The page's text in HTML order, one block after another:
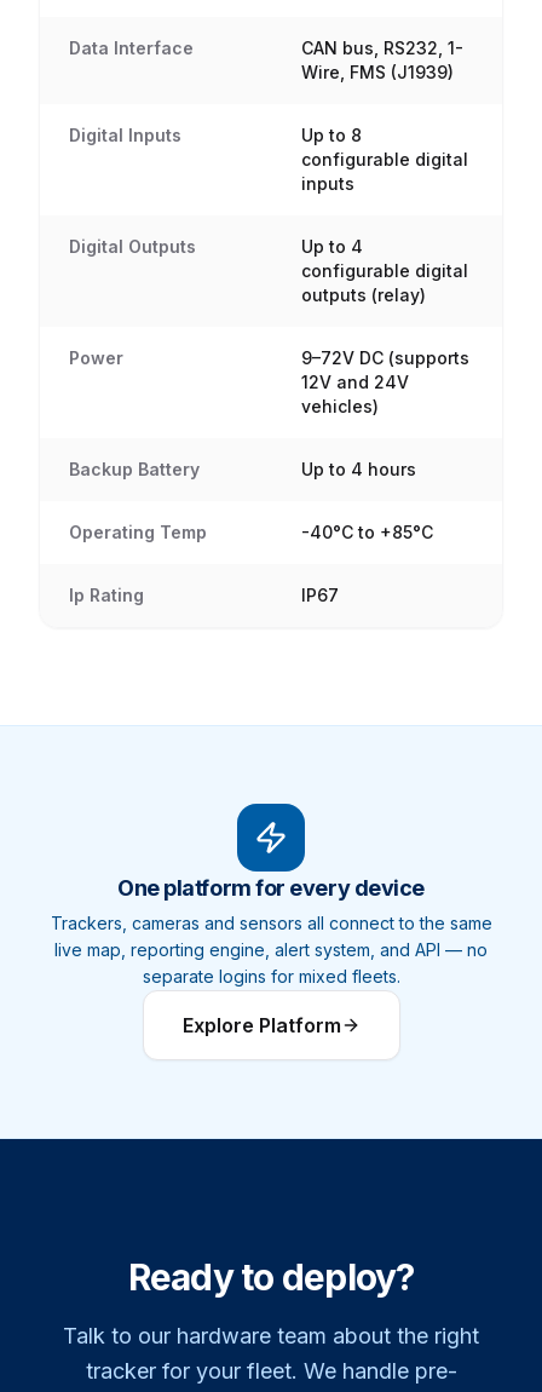
Data Interface
CAN bus, RS232, 1-
Wire, FMS (J1939)
Digital Inputs
Up to 8
configurable digital
inputs
Digital Outputs
Up to 4
configurable digital
outputs (relay)
Power
9–72V DC (supports
12V and 24V
vehicles)
Backup Battery Up to 4 hours
Operating Temp -40°C to +85°C
Ip Rating IP67
One platform for every device
Trackers, cameras and sensors all connect to the same
live map, reporting engine, alert system, and API — no
separate logins for mixed fleets.
Explore Platform
Ready to deploy?
Talk to our hardware team about the right
tracker for your fleet. We handle pre-